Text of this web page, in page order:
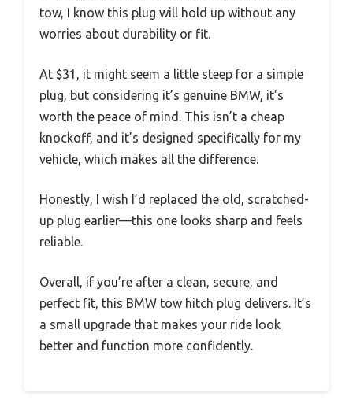
tow, I know this plug will hold up without any
worries about durability or fit.
At $31, it might seem a little steep for a simple
plug, but considering it’s genuine BMW, it’s
worth the peace of mind. This isn’t a cheap
knockoff, and it’s designed specifically for my
vehicle, which makes all the difference.
Honestly, I wish I’d replaced the old, scratched-
up plug earlier—this one looks sharp and feels
reliable.
Overall, if you’re after a clean, secure, and
perfect fit, this BMW tow hitch plug delivers. It’s
a small upgrade that makes your ride look
better and function more confidently.